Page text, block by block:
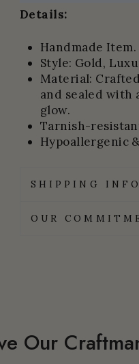
Details:
Handmade Item.
Style: Gold,
Material:
and sealed with
glow.
Tarnish-
Hypoallergenic
SHIPPING
OUR
Our